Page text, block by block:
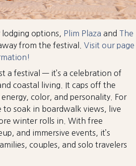
lodging options, Plim Plaza and The
from the festival. Visit our page
a festival — it’s a celebration of
coastal living. It caps off the
color, and personality. For
to soak in boardwalk views, live
winter rolls in. With free
and immersive events, it’s
couples, and solo travelers